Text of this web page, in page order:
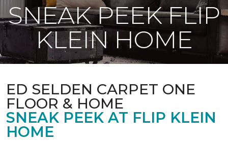
SNEAK PEEK FLIP
KLEIN HOME
ED SELDEN CARPET ONE
FLOOR & HOME
SNEAK PEEK AT FLIP KLEIN
HOME